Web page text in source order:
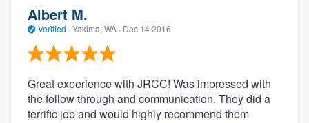
Albert M.
Verified · Yakima, WA · Dec 14 2016
Great experience with JRCC! Was impressed with
the follow through and communication. They did a
terrific job and would highly recommend them